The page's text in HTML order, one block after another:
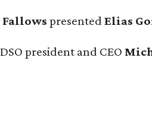
presented Elias
president and CEO